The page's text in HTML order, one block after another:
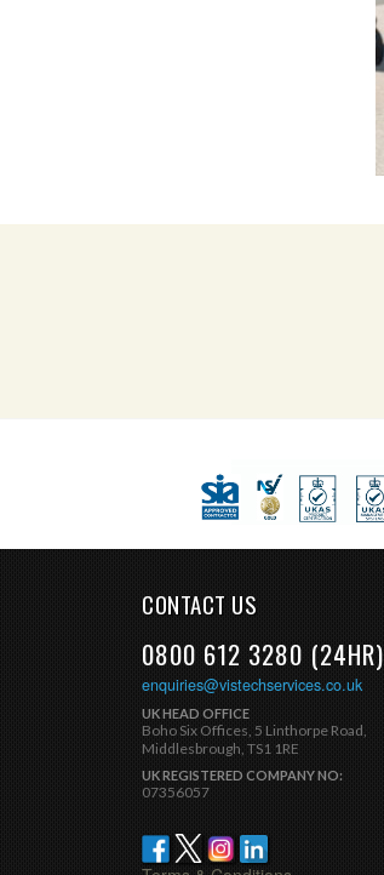
CONTACT US
0800 612 3280 (24HR)
enquiries@vistechservices.co.uk
UK HEAD OFFICE
Boho Six Offices, 5 Linthorpe Road,
Middlesbrough, TS1 1RE
UK REGISTERED COMPANY NO:
07356057